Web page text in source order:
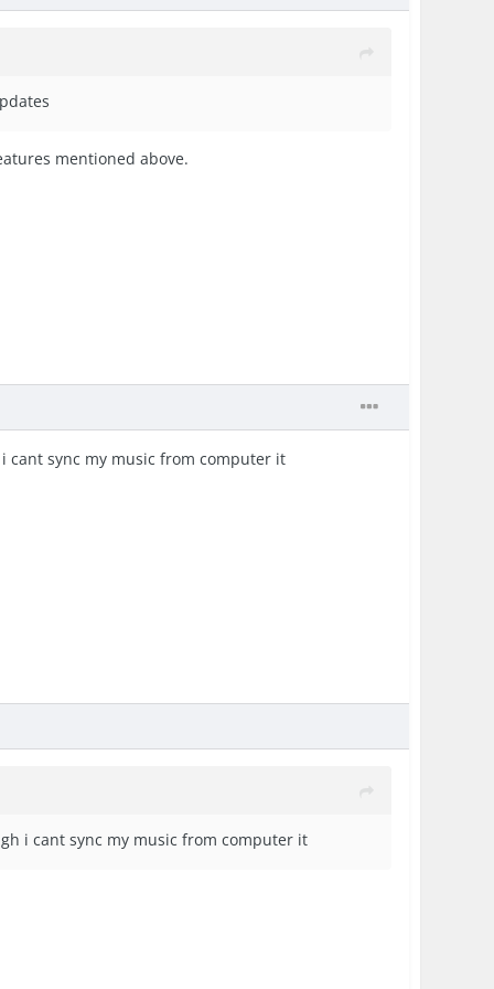
mentioned above.
sync my music from computer it
i cant sync my music from computer it